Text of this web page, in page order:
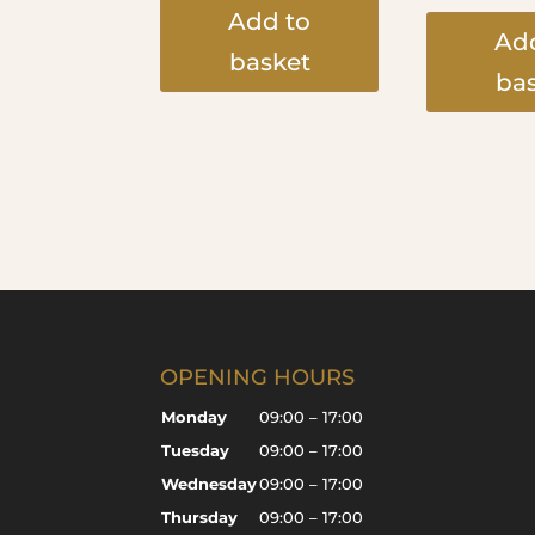
Add to
basket
OPENING HOURS
Monday
09:00 – 17:00
Tuesday
09:00 – 17:00
Wednesday09:00 – 17:00
Thursday
09:00 – 17:00